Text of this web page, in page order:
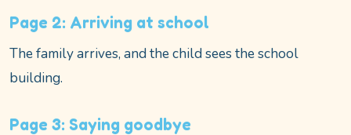
Page 2: Arriving at school
The family arrives, and the child sees the school
building.
Page 3: Saying goodbye